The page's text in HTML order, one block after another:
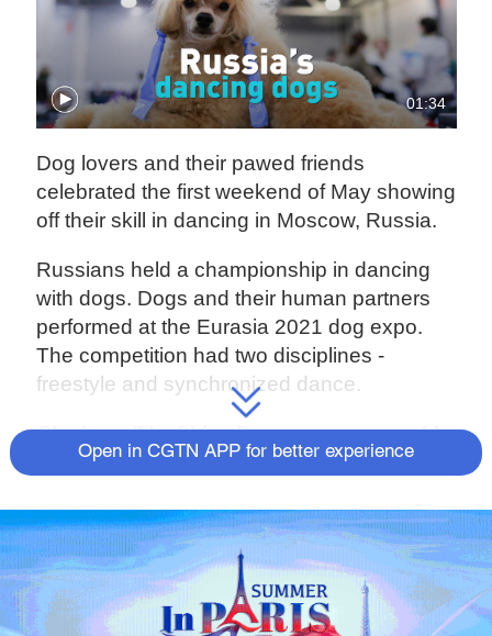
01:34
Dog lovers and their pawed friends
celebrated the first weekend of May showing
off their skill in dancing in Moscow, Russia.
Russians held a championship in dancing
with dogs. Dogs and their human partners
performed at the Eurasia 2021 dog expo.
The competition had two disciplines -
freestyle and synchronized dance.
Check outThe China Report, our new weekly
newsletter.Subscribe here
Source(s): Reuters
Open in CGTN APP for better experience